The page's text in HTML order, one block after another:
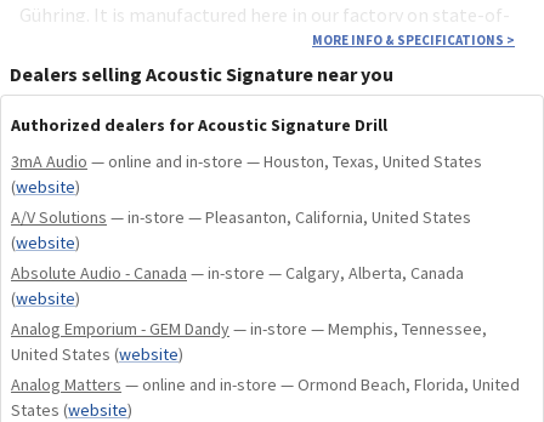
Gühring. It is manufac­tured here in our factory on state-of-
the-art CNC machines. Uncomp­romising quality “Made in
Germany”!
MORE INFO & SPECIFICATIONS >
Dealers selling Acoustic Signature near you
Authorized dealers for Acoustic Signature Drill
3mA Audio — online and in-store — Houston, Texas, United States
(website)
A/V Solutions — in-store — Pleasanton, California, United States
(website)
Absolute Audio - Canada — in-store — Calgary, Alberta, Canada
(website)
Analog Emporium - GEM Dandy— in-store — Memphis, Tennessee,
United States (website)
Analog Matters — online and in-store — Ormond Beach, Florida, United
States (website)